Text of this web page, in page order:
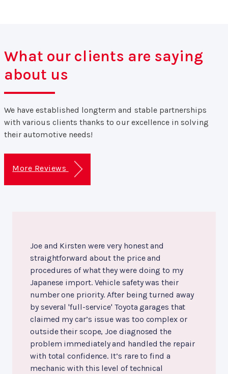
What our clients are saying
about us
We have established longterm and stable partnerships
with various clients thanks to our excellence in solving
their automotive needs!
More Reviews
Joe and Kirsten were very honest and
straightforward about the price and
procedures of what they were doing to my
Japanese import. Vehicle safety was their
number one priority. After being turned away
by several 'full-service' Toyota garages that
claimed my car’s issue was too complex or
outside their scope, Joe diagnosed the
problem immediately and handled the repair
with total confidence. It’s rare to find a
mechanic with this level of technical